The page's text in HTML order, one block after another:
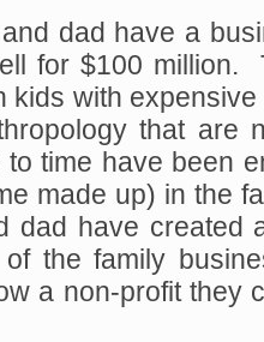
dad have a
for $100 million.
kids with
that are
to time have been
made up) in the
dad have created
of the family
a non-profit they